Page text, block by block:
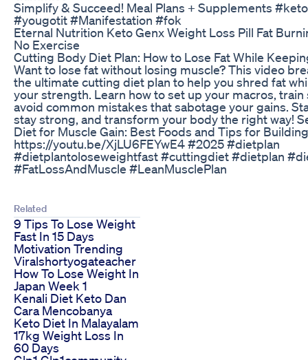
Simplify & Succeed! Meal Plans + Supplements
#yougotit #Manifestation #fok
Eternal Nutrition Keto Genx Weight Loss Pill Fat
No Exercise
Cutting Body Diet Plan: How to Lose Fat While
Want to lose fat without losing muscle? This video
the ultimate cutting diet plan to help you shred fat
your strength. Learn how to set up your macros, train
avoid common mistakes that sabotage your gains.
stay strong, and transform your body the right way!
Diet for Muscle Gain: Best Foods and Tips for
https://youtu.be/XjLU6FEYwE4 #2025 #dietplan
#dietplantoloseweightfast #cuttingdiet #dietplan
#FatLossAndMuscle #LeanMusclePlan
Related
9 Tips To Lose Weight
Fast In 15 Days
Motivation Trending
Viralshortyogateacher
How To Lose Weight In
Japan Week 1
Kenali Diet Keto Dan
Cara Mencobanya
Keto Diet In Malayalam
17kg Weight Loss In
60 Days